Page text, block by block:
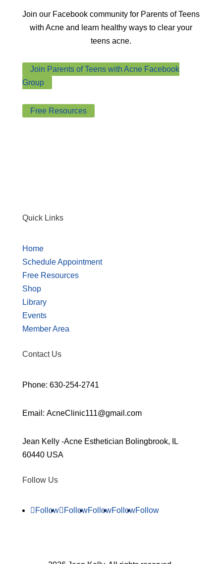
Join our Facebook community for Parents of Teens
with Acneand learn healthy ways to clear your
teens acne.
Join Parents of Teens with Acne Facebook
Group
Free Resources
Quick Links
Home
Schedule Appointment
Free Resources
Shop
Library
Events
Member Area
Contact Us
Phone: 630-254-2741
Email: AcneClinic111@gmail.com
Jean Kelly -Acne Esthetician Bolingbrook, IL
60440 USA
Follow Us
Follow FollowFollowFollowFollow